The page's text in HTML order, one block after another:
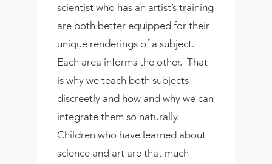
scientist who has an artist’s training
are both better equipped for their
unique renderings of a subject.
Each area informs the other. That
is why we teach both subjects
discreetly and how and why we can
integrate them so naturally.
Children who have learned about
science and art are that much